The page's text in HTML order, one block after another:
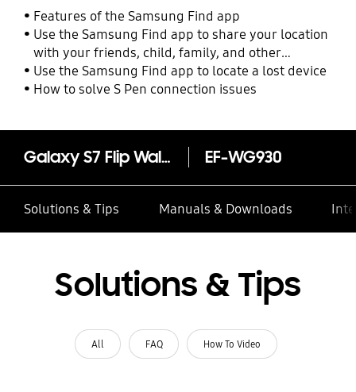
Features of the Samsung Find app
Use the Samsung Find app to share your location
with your friends, child, family, and other
contacts
Use the Samsung Find app to locate a lost device
How to solve S Pen connection issues
Galaxy S7 Flip Wallet EF-WG930
Solutions & Tips Manuals & Downloads
Solutions & Tips
All FAQ How To Video